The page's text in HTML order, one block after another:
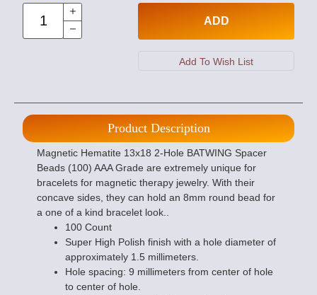
ADD
Product Description
Magnetic Hematite 13x18 2-Hole BATWING Spacer
Beads (100) AAA Grade are extremely unique for
bracelets for magnetic therapy jewelry. With their
concave sides, they can hold an 8mm round bead for
a one of a kind bracelet look..
100 Count
Super High Polish finish with a hole diameter of
approximately 1.5 millimeters.
Hole spacing: 9 millimeters from center of hole
to center of hole.